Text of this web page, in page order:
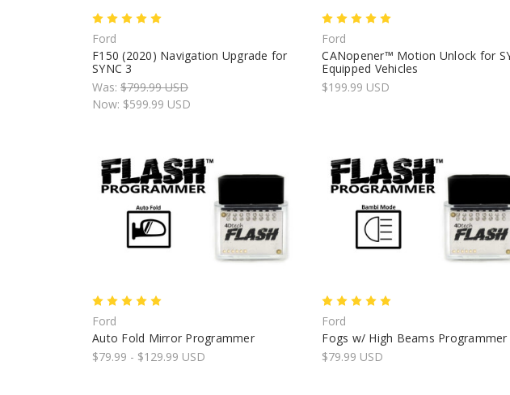
Ford
F150 (2020) Navigation Upgrade for
SYNC 3
Was: $799.99 USD
Now: $599.99 USD
Ford
CANopener™ Motion Unlock for
Equipped Vehicles
$199.99 USD
Ford
Auto Fold Mirror Programmer
$79.99 - $129.99 USD
Ford
Fogs w/ High Beams Programmer
$79.99 USD